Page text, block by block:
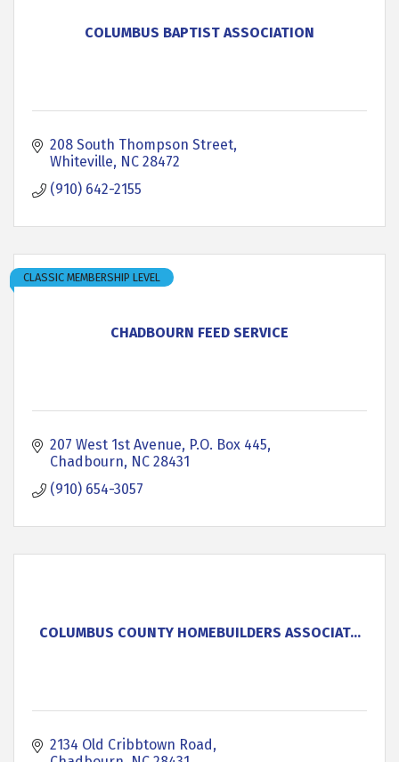
COLUMBUS BAPTIST ASSOCIATION
208 South Thompson Street
Whiteville NC 28472
(910) 642-2155
CHADBOURN FEED SERVICE
CLASSIC MEMBERSHIP LEVEL
207 West 1st Avenue P.O. Box 445
Chadbourn NC 28431
(910) 654-3057
COLUMBUS COUNTY HOMEBUILDERS ASSOCIAT...
2134 Old Cribbtown Road